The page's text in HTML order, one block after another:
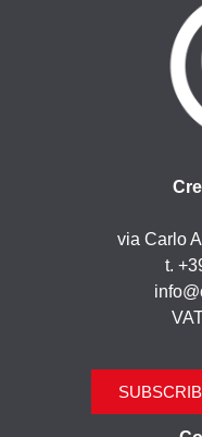
via Carlo
t.